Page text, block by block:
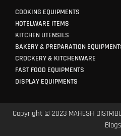
COOKING EQUIPMENTS
HOTELWARE ITEMS
KITCHEN UTENSILS
BAKERY & PREPARATION
CROCKERY & KITCHENWARE
FAST FOOD EQUIPMENTS
DISPLAY EQUIPMENTS
Copyright © 2023 MAHESH
Blogs